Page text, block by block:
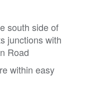
south side of
junctions with
Road
within easy